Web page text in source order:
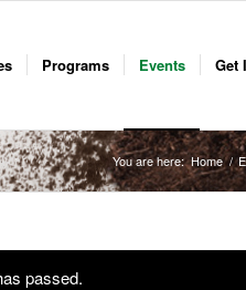
Programs Events Get
You are here: Home /
passed.